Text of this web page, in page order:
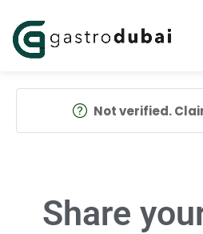
Not verified.
Share